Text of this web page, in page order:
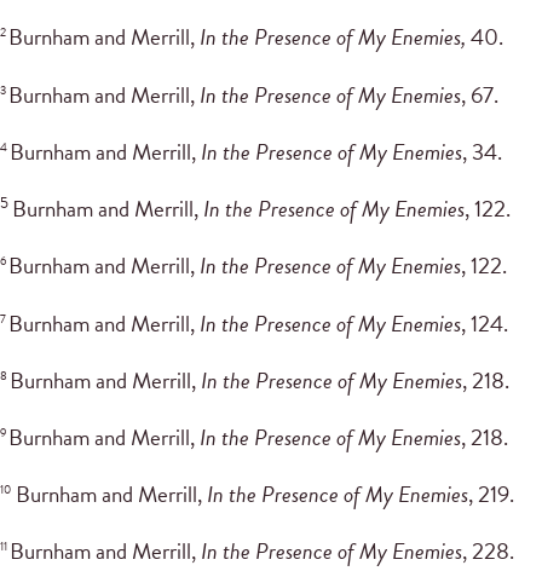
2 Burnham and Merrill,In the Presence of My Enemies,40.
3 Burnham and Merrill,In the Presence of My Enemies, 67.
4 Burnham and Merrill,In the Presence of My Enemies, 34.
5 Burnham and Merrill,In the Presence of My Enemies, 122.
6 Burnham and Merrill,In the Presence of My Enemies, 122.
7 Burnham and Merrill,In the Presence of My Enemies, 124.
8 Burnham and Merrill,In the Presence of My Enemies, 218.
9 Burnham and Merrill,In the Presence of My Enemies, 218.
10 Burnham and Merrill,In the Presence of My Enemies, 219.
11 Burnham and Merrill,In the Presence of My Enemies, 228.